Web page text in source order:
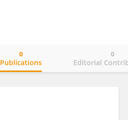
Publications
0
Editorial
0